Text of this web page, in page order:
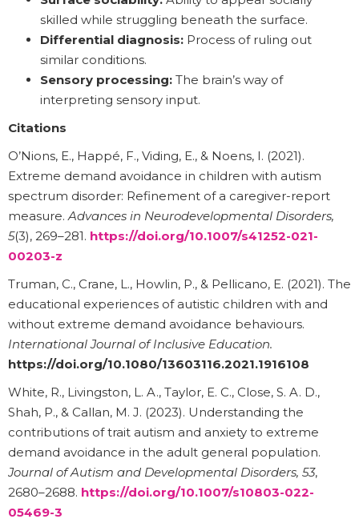
skilled while struggling beneath the surface.
Differential diagnosis: Process of ruling out
similar conditions.
Sensory processing: The brain’s way of
interpreting sensory input.
Citations
O’Nions, E., Happé, F., Viding, E., & Noens, I. (2021).
Extreme demand avoidance in children with autism
spectrum disorder: Refinement of a caregiver-report
measure.Advances in Neurodevelopmental Disorders,
5(3), 269–281. https://doi.org/10.1007/s41252-021-
00203-z
Truman, C., Crane, L., Howlin, P., & Pellicano, E. (2021). The
educational experiences of autistic children with and
without extreme demand avoidance behaviours.
International Journal of Inclusive Education.
https://doi.org/10.1080/13603116.2021.1916108
White, R., Livingston, L. A., Taylor, E. C., Close, S. A. D.,
Shah, P., & Callan, M. J. (2023). Understanding the
contributions of trait autism and anxiety to extreme
demand avoidance in the adult general population.
Journal of Autism and Developmental Disorders, 53,
2680–2688. https://doi.org/10.1007/s10803-022-
05469-3